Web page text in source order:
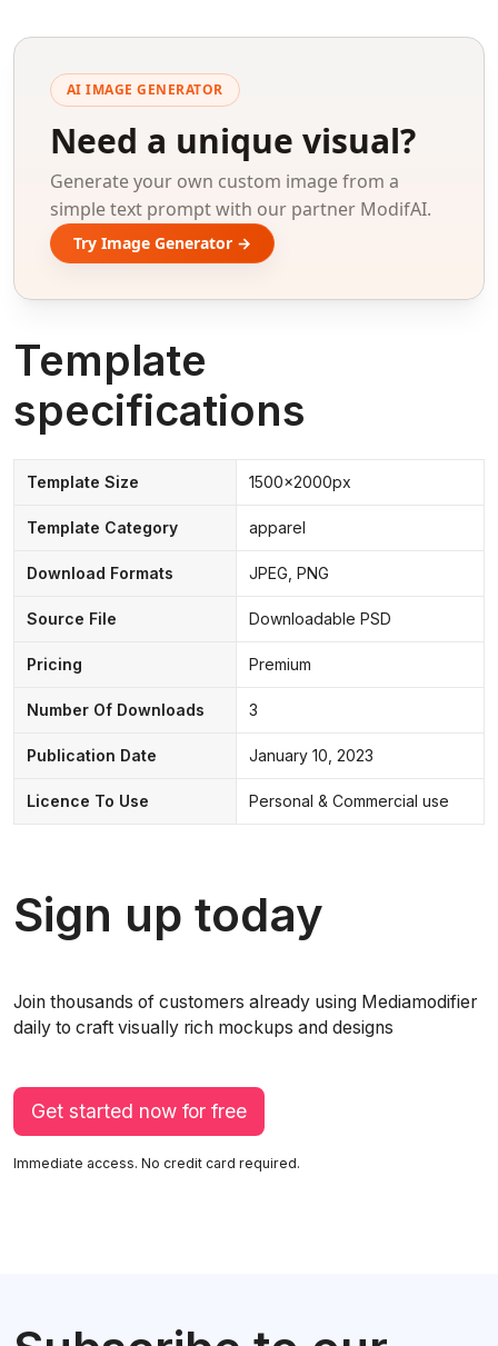
AI IMAGE GENERATOR
Need a unique visual?
Generate your own custom image from a
simple text prompt with our partner ModifAI.
Try Image Generator →
Template
specifications
Template Size 1500x2000px
Template Category apparel
Download Formats JPEG, PNG
Source File Downloadable PSD
Pricing Premium
Number Of Downloads 3
Publication Date January 10, 2023
Licence To Use Personal & Commercial use
Sign up today
Join thousands of customers already using Mediamodifier
daily to craft visually rich mockups and designs
Get started now for free
Immediate access. No credit card required.